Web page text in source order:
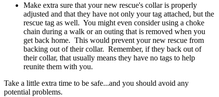
Make extra sure that your new rescue's collar is properly
adjusted and that they have not only your tag attached, but the
rescue tag as well. You might even consider using a choke
chain during a walk or an outing that is removed when you
get back home. This would prevent your new rescue from
backing out of their collar. Remember, if they back out of
their collar, that usually means they have no tags to help
reunite them with you.
Take a little extra time to be safe...and you should avoid any
potential problems.